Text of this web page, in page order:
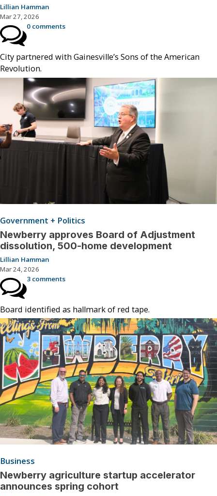
Lillian Hamman
Mar 27, 2026
0 comments
City partnered with Gainesville’s Sons of the American
Revolution.
Government + Politics
Newberry approves Board of Adjustment
dissolution, 500-home development
Lillian Hamman
Mar 24, 2026
3 comments
Board identified as hallmark of red tape.
Business
Newberry agriculture startup accelerator
announces spring cohort